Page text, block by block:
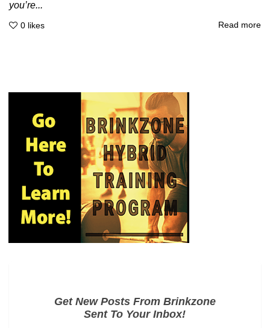
you’re...
0 likes Read more
Get New Posts From Brinkzone
Sent To Your Inbox!